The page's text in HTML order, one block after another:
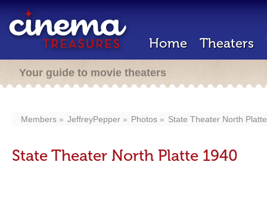
Home Theaters
Your guide to movie theaters
Members JeffreyPepper Photos State Theater North
State Theater North Platte 1940